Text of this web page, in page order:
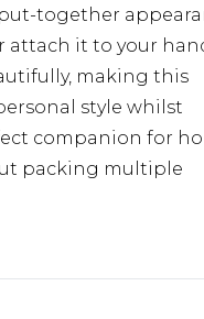
together
attach it to your
making this
style whilst
companion for
packing multiple